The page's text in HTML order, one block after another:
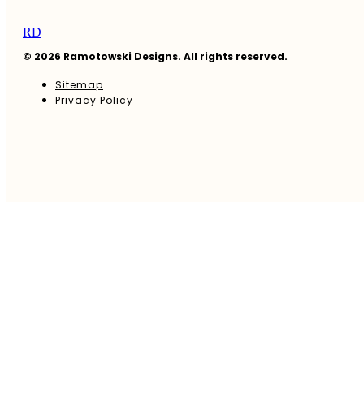
RD
© 2026 Ramotowski Designs. All rights reserved.
Sitemap
Privacy Policy